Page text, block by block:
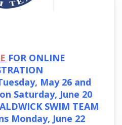
FOR ONLINE
May 26 and
Saturday, June 20
SWIM TEAM
Monday, June 22